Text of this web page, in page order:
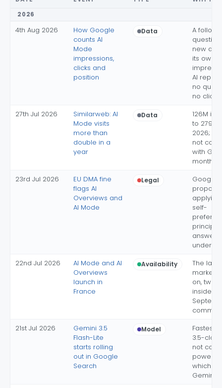
2026
4th Aug 2026
How Google
counts AI
Mode
impressions,
clicks and
position
Data
A
new
its own
AI report
no
no clicks
27th Jul 2026
Similarweb: AI
Mode visits
more than
double in a
year
Data
126M in
to 279M
2026;
not
with
monthly
23rd Jul 2026
EU DMA fine
flags AI
Overviews and
AI Mode
Legal
Google's
self-
under
22nd Jul 2026
AI Mode and AI
Overviews
launch in
France
Availability
The last
market
on, two
inside
21st Jul 2026
Gemini 3.5
Flash-Lite
starts rolling
out in Google
Search
Model
Fastest,
3.5-
not
power
which
Gemini